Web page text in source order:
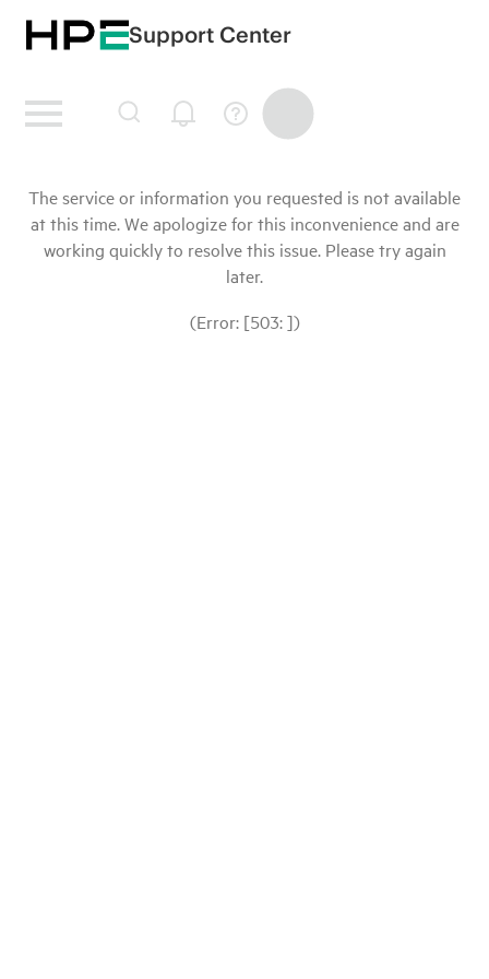
Support Center
The service or information you requested is not available
at this time. We apologize for this inconvenience and are
working quickly to resolve this issue. Please try again
later.
(Error: [503: ])